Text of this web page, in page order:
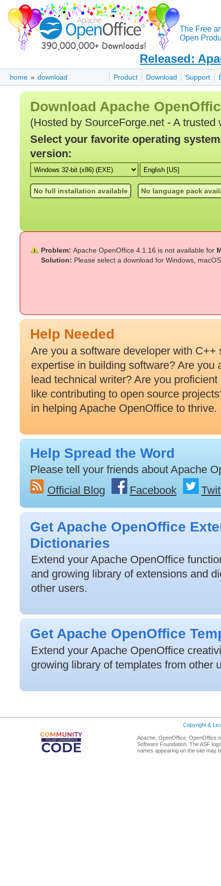
The Free
Open
Released:
Product Download Support
home » download
Download Apache
(Hosted by SourceForge.net - A trusted
Select your favorite operating
version:
No full installation available No language pack
Problem: Apache OpenOffice 4.1.16 is not available for
Solution: Please select a download for Windows,
Help Needed
Are you a software developer with C++
expertise in building software? Are you
lead technical writer? Are you
like contributing to open source
in helping Apache OpenOffice to thrive.
Help Spread the Word
Please tell your friends about Apache
Official Blog
Facebook
Get Apache OpenOffice
Dictionaries
Extend your Apache OpenOffice
and growing library of extensions and
other users.
Get Apache OpenOffice
Extend your Apache OpenOffice
growing library of templates from other
Copyright &
Apache, OpenOffice,
Software Foundation. The ASF
names appearing on the site may